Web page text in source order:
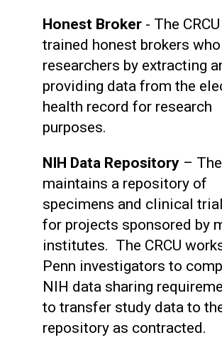
Honest Broker - The
trained honest brokers
researchers by extracting
providing data from the
health record for research
purposes.
NIH Data Repository –
maintains a repository of
specimens and clinical
for projects sponsored by
institutes. The CRCU
Penn investigators to
NIH data sharing
to transfer study data to
repository as contracted.